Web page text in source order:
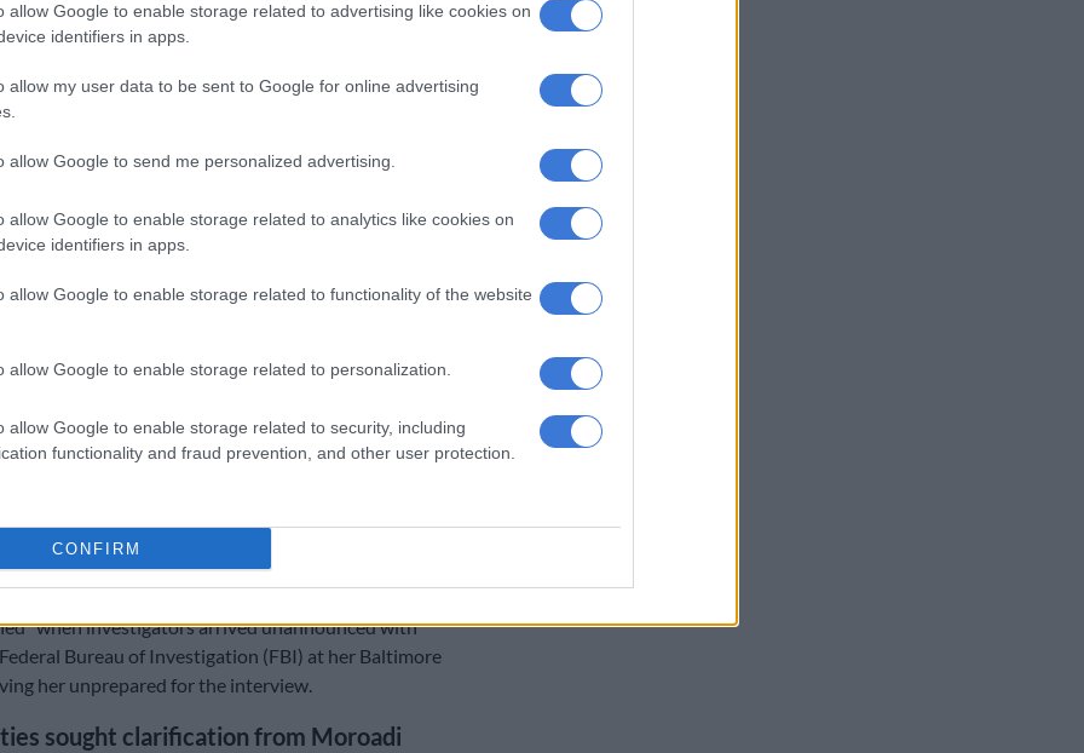
allow Google to enable storage related to advertising like cookies on
identifiers in apps.
allow my user data to be sent to Google for online advertising
allow Google to send me personalized advertising.
allow Google to enable storage related to analytics like cookies on
identifiers in apps.
allow Google to enable storage related to functionality of the website
allow Google to enable storage related to personalization.
allow Google to enable storage related to security, including
functionality and fraud prevention, and other user protection.
CONFIRM
over Moroadi Cholota interview
examination, Hodes challenged Calitz over whether
informed in advance of his trip to the US to
her,” Hodes said – an assertion Calitz did not dispute.
to say, ‘Let’s make sure she’s there. What if she
or what if she is not available?”
Lawyer says Magashule’s former PA Moroadi
notification was also raised last week by Cholota’s
when investigators arrived unannounced with
Bureau of Investigation (FBI) at her Baltimore
her unprepared for the interview.
sought clarification from Moroadi